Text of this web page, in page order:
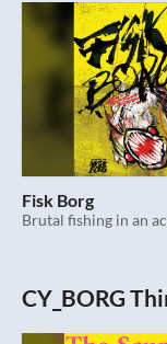
Fisk Borg
CY_BORG